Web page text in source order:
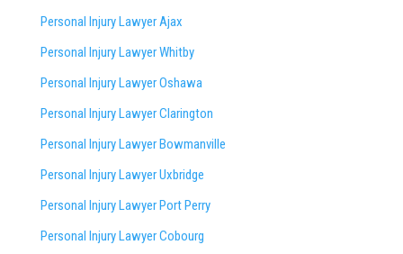
Personal Injury Lawyer Ajax
Personal Injury Lawyer Whitby
Personal Injury Lawyer Oshawa
Personal Injury Lawyer Clarington
Personal Injury Lawyer Bowmanville
Personal Injury Lawyer Uxbridge
Personal Injury Lawyer Port Perry
Personal Injury Lawyer Cobourg